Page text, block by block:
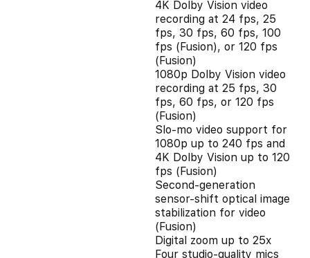
4K Dolby Vision video
recording at 24 fps, 25
fps, 30 fps, 60 fps, 100
fps (Fusion), or 120 fps
(Fusion)
1080p Dolby Vision video
recording at 25 fps, 30
fps, 60 fps, or 120 fps
(Fusion)
Slo‑mo video support for
1080p up to 240 fps and
4K Dolby Vision up to 120
fps (Fusion)
Second‑generation
sensor‑shift optical image
stabilization for video
(Fusion)
Digital zoom up to 25x
Four studio-quality mics